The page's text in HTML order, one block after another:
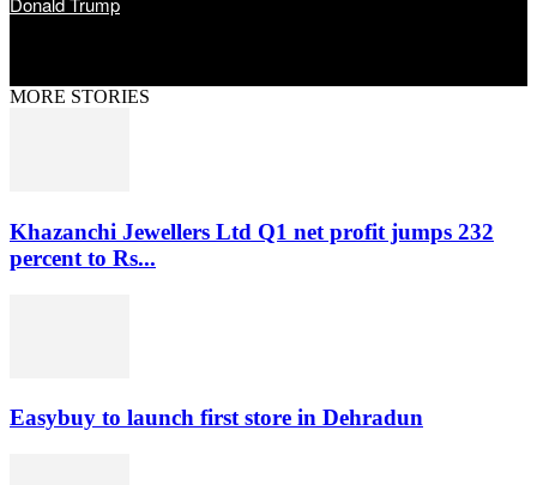
MORE STORIES
Khazanchi Jewellers Ltd Q1 net profit jumps 232
percent to Rs...
Easybuy to launch first store in Dehradun